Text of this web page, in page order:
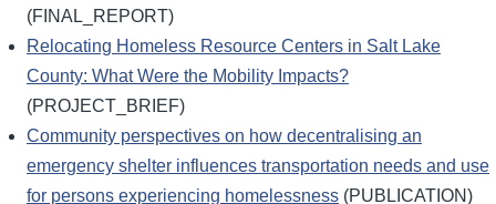
(FINAL_REPORT)
Relocating Homeless Resource Centers in Salt Lake
County: What Were the Mobility Impacts?
(PROJECT_BRIEF)
Community perspectives on how decentralising an
emergency shelter influences transportation needs and use
for persons experiencing homelessness (PUBLICATION)